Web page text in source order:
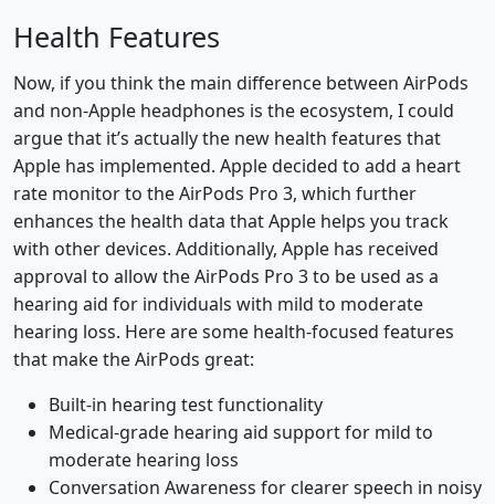
Health Features
Now, if you think the main difference between AirPods
and non-Apple headphones is the ecosystem, I could
argue that it’s actually the new health features that
Apple has implemented. Apple decided to add a heart
rate monitor to the AirPods Pro 3, which further
enhances the health data that Apple helps you track
with other devices. Additionally, Apple has received
approval to allow the AirPods Pro 3 to be used as a
hearing aid for individuals with mild to moderate
hearing loss. Here are some health-focused features
that make the AirPods great:
Built-in hearing test functionality
Medical-grade hearing aid support for mild to
moderate hearing loss
Conversation Awareness for clearer speech in noisy